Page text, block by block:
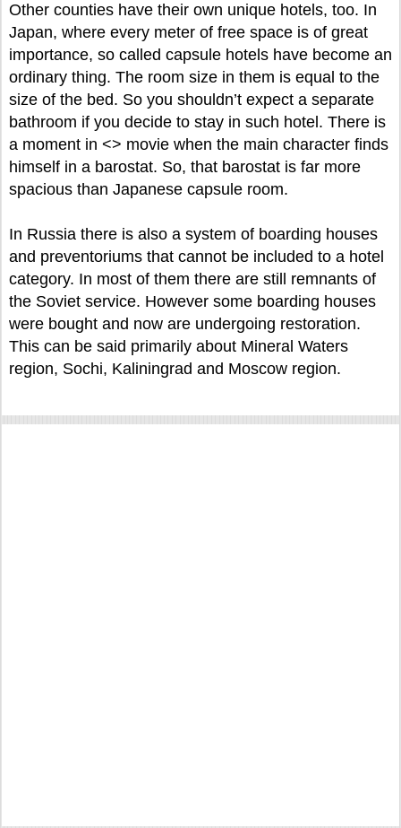
Other counties have their own unique hotels, too. In
Japan, where every meter of free space is of great
importance, so called capsule hotels have become an
ordinary thing. The room size in them is equal to the
size of the bed. So you shouldn’t expect a separate
bathroom if you decide to stay in such hotel. There is
a moment in <> movie when the main character finds
himself in a barostat. So, that barostat is far more
spacious than Japanese capsule room.
In Russia there is also a system of boarding houses
and preventoriums that cannot be included to a hotel
category. In most of them there are still remnants of
the Soviet service. However some boarding houses
were bought and now are undergoing restoration.
This can be said primarily about Mineral Waters
region, Sochi, Kaliningrad and Moscow region.